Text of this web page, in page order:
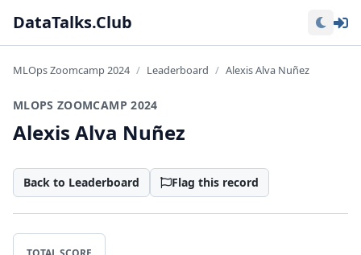
DataTalks.Club
MLOps Zoomcamp 2024 Leaderboard Alexis Alva Nuñez
MLOPS ZOOMCAMP 2024
Alexis Alva Nuñez
Back to Leaderboard Flag this record